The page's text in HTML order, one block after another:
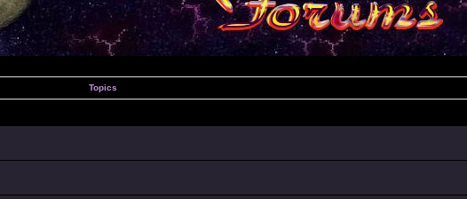
Topics